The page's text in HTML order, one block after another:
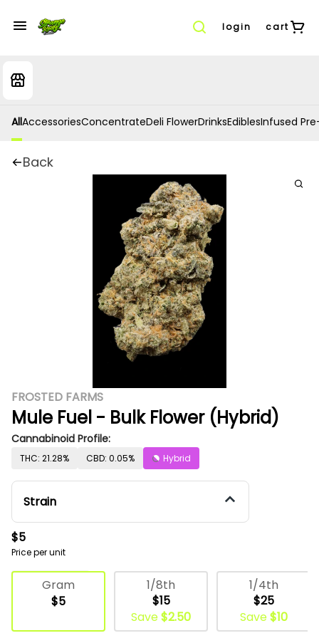
login cart
AllAccessoriesConcentrateDeli FlowerDrinksEdiblesInfused
Back
FROSTED FARMS
Mule Fuel - Bulk Flower (Hybrid)
Cannabinoid Profile:
THC: 21.28% CBD: 0.05% Hybrid
Strain
$5
Price per unit
Gram
$5
1/8th
$15
Save$2.50
1/4th
$25
Save$10
Deli Flower